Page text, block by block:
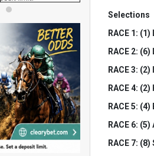
Selections
RACE 1:
RACE 2:
RACE 3:
RACE 4:
RACE 5:
RACE 6:
RACE 7: